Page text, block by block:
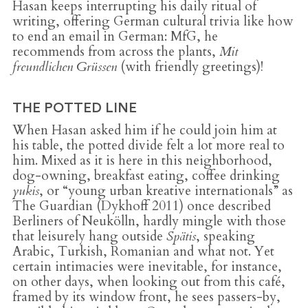
Hasan keeps interrupting his daily ritual of
writing, offering German cultural trivia like how
to end an email in German: MfG, he
recommends from across the plants, Mit
freundlichen Grüssen(with friendly greetings)!
THE POTTED LINE
When Hasan asked him if he could join him at
his table, the potted divide felt a lot more real to
him. Mixed as it is here in this neighborhood,
dog-owning, breakfast eating, coffee drinking
yukis, or “young urban kreative internationals” as
The Guardian (Dykhoff 2011) once described
Berliners of Neukölln, hardly mingle with those
that leisurely hang outside Spätis, speaking
Arabic, Turkish, Romanian and what not. Yet
certain intimacies were inevitable, for instance,
on other days, when looking out from this café,
framed by its window front, he sees passers-by,